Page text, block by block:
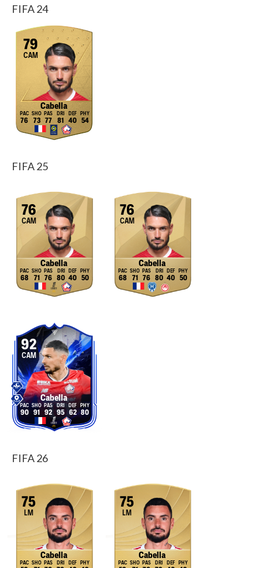
FIFA 24
79
CAM
Cabella
76 73 77 81 40 54
FIFA 25
76
CAM
Cabella
68 71 76 80 40 50
76
CAM
Cabella
68 71 76 80 40 50
92
CAM
Cabella
90 91 92 95 62 80
FIFA 26
75
LM
Cabella
75
LM
Cabella